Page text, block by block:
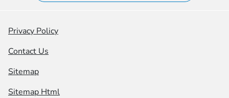
Privacy Policy
Contact Us
Sitemap
Sitemap Html